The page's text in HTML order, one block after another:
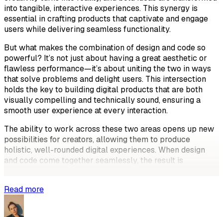
into tangible, interactive experiences. This synergy is
essential in crafting products that captivate and engage
users while delivering seamless functionality.
But what makes the combination of design and code so
powerful? It’s not just about having a great aesthetic or
flawless performance—it’s about uniting the two in ways
that solve problems and delight users. This intersection
holds the key to building digital products that are both
visually compelling and technically sound, ensuring a
smooth user experience at every interaction.
The ability to work across these two areas opens up new
possibilities for creators, allowing them to produce
holistic, well-rounded digital experiences. When design
and code come together seamlessly, the result is
Read more